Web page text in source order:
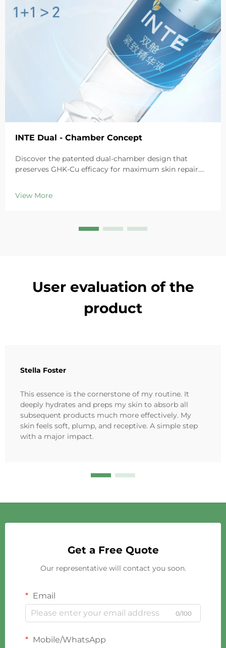
INTE Dual - Chamber Concept
Discover the patented dual-chamber design that
preserves GHK-Cu efficacy for maximum skin repair.
in sensitive skin. Try the 'Small Blue Chamber' solution
today.
View More
User evaluation of the
product
Stella Foster
This essence is the cornerstone of my routine. It
deeply hydrates and preps my skin to absorb all
subsequent products much more effectively. My
skin feels soft, plump, and receptive. A simple step
with a major impact.
Get a Free Quote
Our representative will contact you soon.
Email
0/100
Mobile/WhatsApp